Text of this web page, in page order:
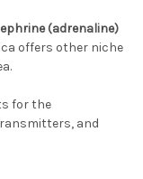
(adrenaline)
offers other niche
for the
and